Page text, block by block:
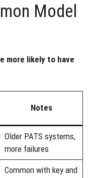
Model
more likely to have
Notes
Older PATS systems,
more failures
Common with key and